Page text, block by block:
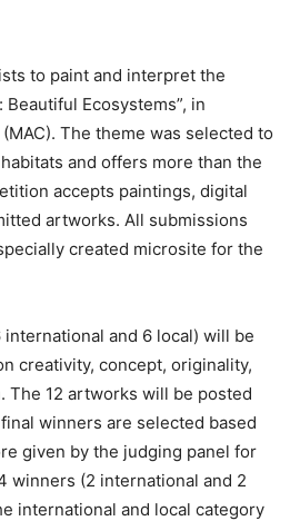
to paint and interpret the
Ecosystems”, in
The theme was selected to
and offers more than the
accepts paintings, digital
artworks. All submissions
created microsite for the
and 6 local) will be
creativity, concept, originality,
The 12 artworks will be posted
winners are selected based
given by the judging panel for
winners (2 international and 2
international and local category